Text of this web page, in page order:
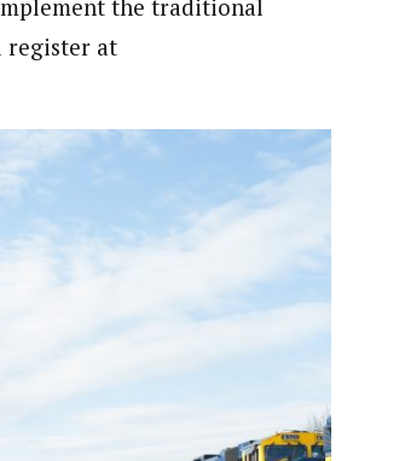
the traditional
register at